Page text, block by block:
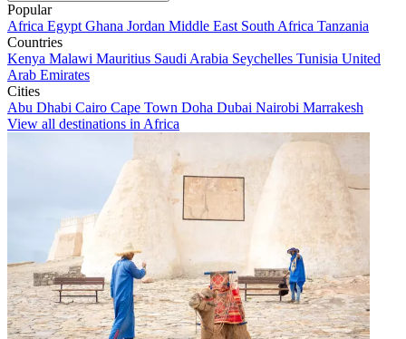
Popular
Africa Egypt Ghana Jordan Middle East South Africa Tanzania
Countries
Kenya Malawi Mauritius Saudi Arabia Seychelles Tunisia United
Arab Emirates
Cities
Abu Dhabi Cairo Cape Town Doha Dubai Nairobi Marrakesh
View all destinations in Africa